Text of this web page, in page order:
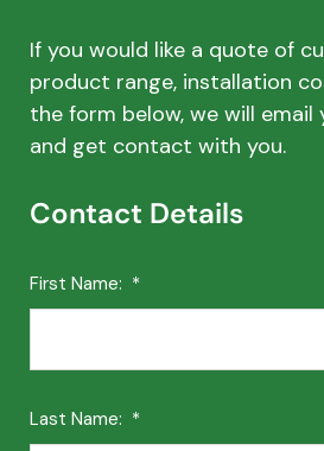
If you would like a quote of
product range, installation
the form below, we will email
and get contact with you.
Contact Details
First Name: *
Last Name: *